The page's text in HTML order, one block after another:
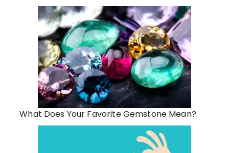
What Does Your Favorite Gemstone Mean?